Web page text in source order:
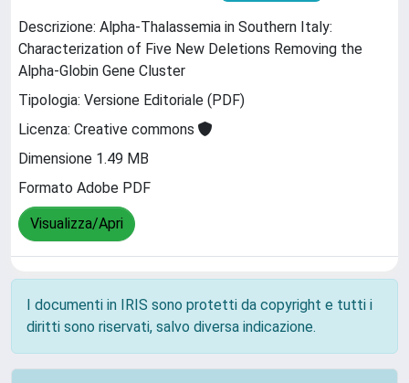
Descrizione: Alpha-Thalassemia in Southern Italy:
Characterization of Five New Deletions Removing the
Alpha-Globin Gene Cluster
Tipologia: Versione Editoriale (PDF)
Licenza: Creative commons
Dimensione 1.49 MB
Formato Adobe PDF
Visualizza/Apri
I documenti in IRIS sono protetti da copyright e tutti i
diritti sono riservati, salvo diversa indicazione.